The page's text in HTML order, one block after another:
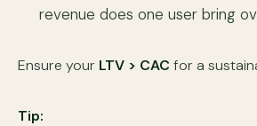
revenue does one user bring
Ensure your LTV > CAC for a
Tip: